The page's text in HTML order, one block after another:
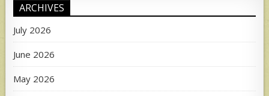
ARCHIVES
July 2026
June 2026
May 2026